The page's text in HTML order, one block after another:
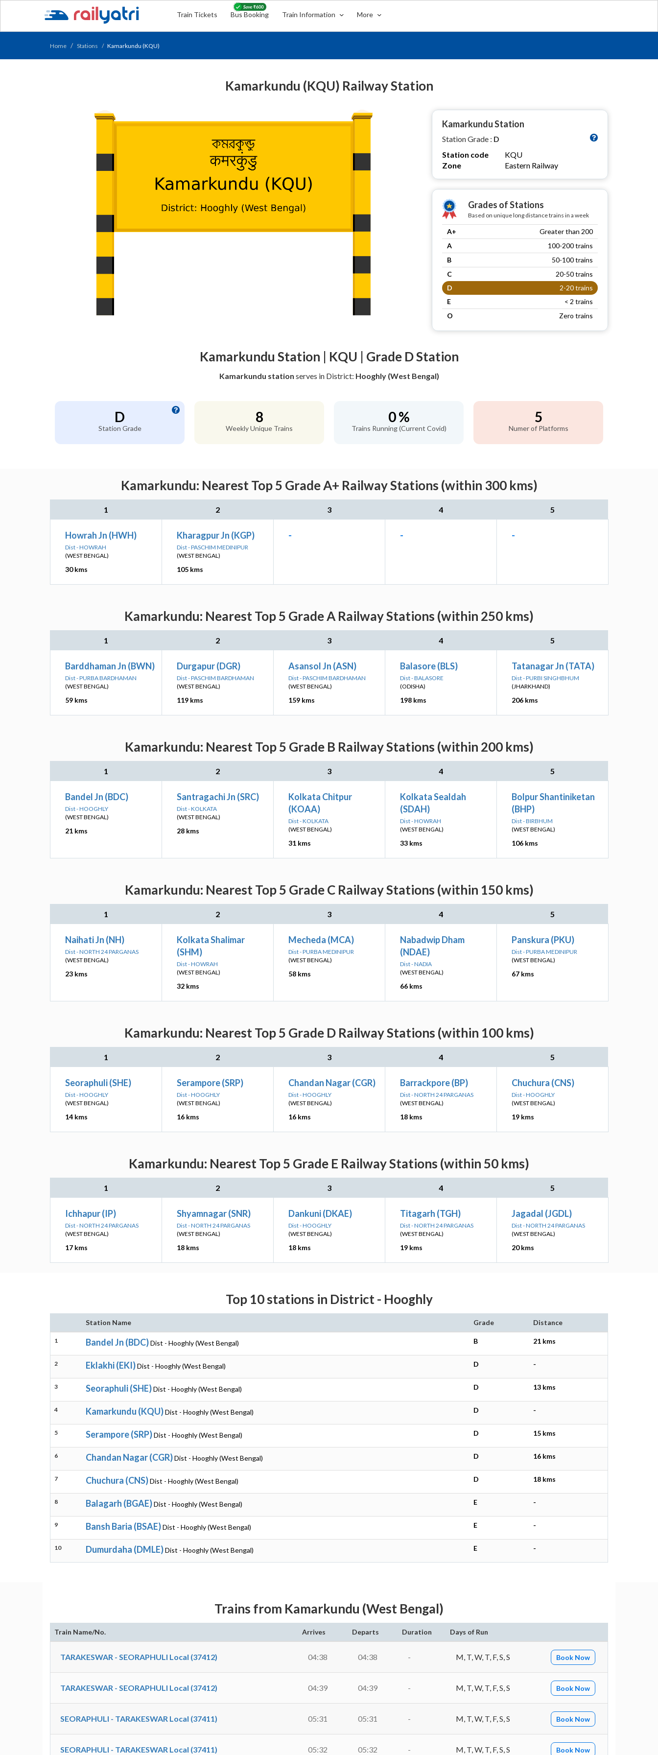
Train Tickets Bus Booking Train Information More
Home Stations Kamarkundu (KQU)
Kamarkundu (KQU) Railway Station
Kamarkundu Station
Station Grade : D
Station code
KQU
Zone
Eastern Railway
Grades of Stations
Based on unique long distance trains in a week
A+
Greater than 200
A
100-200 trains
B
50-100 trains
C
20-50 trains
D
2-20 trains
E
< 2 trains
O
Zero trains
Kamarkundu Station | KQU | Grade D Station
Kamarkundu station serves in District: Hooghly (West Bengal)
D
Station Grade
8
Weekly Unique Trains
0 %
Trains Running (Current Covid)
5
Numer of Platforms
Kamarkundu: Nearest Top 5 Grade A+ Railway Stations (within 300 kms)
1 2 3 4 5
Howrah Jn (HWH)
Dist - HOWRAH
(WEST BENGAL)
30 kms
Kharagpur Jn (KGP)
Dist - PASCHIM MEDINIPUR
(WEST BENGAL)
105 kms
- - -
Kamarkundu: Nearest Top 5 Grade A Railway Stations (within 250 kms)
1 2 3 4 5
Barddhaman Jn (BWN)
Dist - PURBA BARDHAMAN
(WEST BENGAL)
59 kms
Durgapur (DGR)
Dist - PASCHIM BARDHAMAN
(WEST BENGAL)
119 kms
Asansol Jn (ASN)
Dist - PASCHIM BARDHAMAN
(WEST BENGAL)
159 kms
Balasore (BLS)
Dist - BALASORE
(ODISHA)
198 kms
Tatanagar Jn (TATA)
Dist - PURBI SINGHBHUM
(JHARKHAND)
206 kms
Kamarkundu: Nearest Top 5 Grade B Railway Stations (within 200 kms)
1 2 3 4 5
Bandel Jn (BDC)
Dist - HOOGHLY
(WEST BENGAL)
21 kms
Santragachi Jn (SRC)
Dist - KOLKATA
(WEST BENGAL)
28 kms
Kolkata Chitpur
(KOAA)
Dist - KOLKATA
(WEST BENGAL)
31 kms
Kolkata Sealdah
(SDAH)
Dist - HOWRAH
(WEST BENGAL)
33 kms
Bolpur Shantiniketan
(BHP)
Dist - BIRBHUM
(WEST BENGAL)
106 kms
Kamarkundu: Nearest Top 5 Grade C Railway Stations (within 150 kms)
1 2 3 4 5
Naihati Jn (NH)
Dist - NORTH 24 PARGANAS
(WEST BENGAL)
23 kms
Kolkata Shalimar
(SHM)
Dist - HOWRAH
(WEST BENGAL)
32 kms
Mecheda (MCA)
Dist - PURBA MEDINIPUR
(WEST BENGAL)
58 kms
Nabadwip Dham
(NDAE)
Dist - NADIA
(WEST BENGAL)
66 kms
Panskura (PKU)
Dist - PURBA MEDINIPUR
(WEST BENGAL)
67 kms
Kamarkundu: Nearest Top 5 Grade D Railway Stations (within 100 kms)
1 2 3 4 5
Seoraphuli (SHE)
Dist - HOOGHLY
(WEST BENGAL)
14 kms
Serampore (SRP)
Dist - HOOGHLY
(WEST BENGAL)
16 kms
Chandan Nagar (CGR)
Dist - HOOGHLY
(WEST BENGAL)
16 kms
Barrackpore (BP)
Dist - NORTH 24 PARGANAS
(WEST BENGAL)
18 kms
Chuchura (CNS)
Dist - HOOGHLY
(WEST BENGAL)
19 kms
Kamarkundu: Nearest Top 5 Grade E Railway Stations (within 50 kms)
1 2 3 4 5
Ichhapur (IP)
Dist - NORTH 24 PARGANAS
(WEST BENGAL)
17 kms
Shyamnagar (SNR)
Dist - NORTH 24 PARGANAS
(WEST BENGAL)
18 kms
Dankuni (DKAE)
Dist - HOOGHLY
(WEST BENGAL)
18 kms
Titagarh (TGH)
Dist - NORTH 24 PARGANAS
(WEST BENGAL)
19 kms
Jagadal (JGDL)
Dist - NORTH 24 PARGANAS
(WEST BENGAL)
20 kms
Top 10 stations in District - Hooghly
Station Name Grade Distance
1 Bandel Jn (BDC)Dist - Hooghly (West Bengal) B 21 kms
2 Eklakhi (EKI)Dist - Hooghly (West Bengal) D -
3 Seoraphuli (SHE)Dist - Hooghly (West Bengal) D 13 kms
4 Kamarkundu (KQU)Dist - Hooghly (West Bengal) D -
5 Serampore (SRP)Dist - Hooghly (West Bengal) D 15 kms
6 Chandan Nagar (CGR)Dist - Hooghly (West Bengal) D 16 kms
7 Chuchura (CNS)Dist - Hooghly (West Bengal) D 18 kms
8 Balagarh (BGAE)Dist - Hooghly (West Bengal) E -
9 Bansh Baria (BSAE)Dist - Hooghly (West Bengal) E -
10 Dumurdaha (DMLE)Dist - Hooghly (West Bengal) E -
Trains from Kamarkundu (West Bengal)
Train Name/No. Arrives Departs Duration Days of Run
TARAKESWAR - SEORAPHULI Local (37412) 04:38 04:38 - M, T, W, T, F, S, S Book Now
TARAKESWAR - SEORAPHULI Local (37412) 04:39 04:39 - M, T, W, T, F, S, S Book Now
SEORAPHULI - TARAKESWAR Local (37411) 05:31 05:31 - M, T, W, T, F, S, S Book Now
SEORAPHULI - TARAKESWAR Local (37411) 05:32 05:32 - M, T, W, T, F, S, S Book Now